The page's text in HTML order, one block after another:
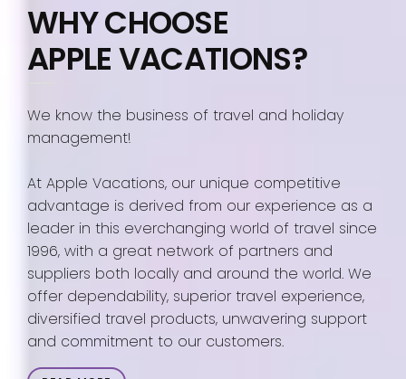
WHY CHOOSE
APPLE VACATIONS?
We know the business of travel and holiday
management!
At Apple Vacations, our unique competitive
advantage is derived from our experience as a
leader in this everchanging world of travel since
1996, with a great network of partners and
suppliers both locally and around the world. We
offer dependability, superior travel experience,
diversified travel products, unwavering support
and commitment to our customers.